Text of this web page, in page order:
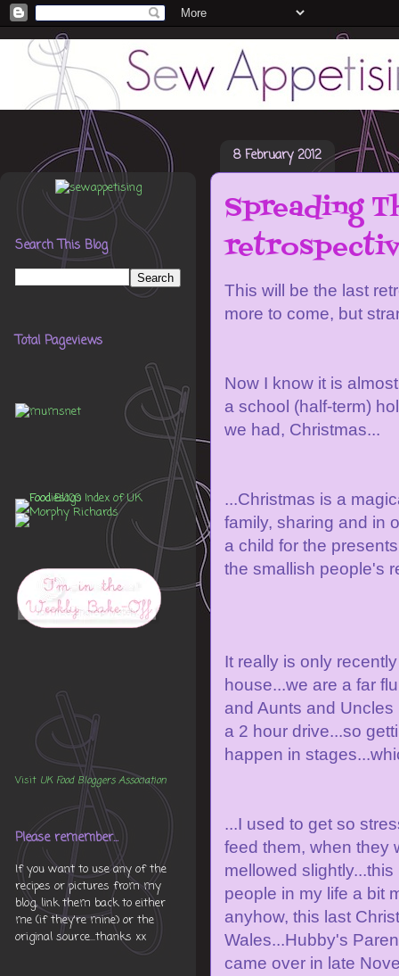
8 February 2012
Spreading
This will be the last
more to come, but
Now I know it is
a school (half-term)
we had, Christmas...
...Christmas is a
family, sharing and in
a child for the
the smallish people's
It really is only
house...we are a far
and Aunts and
a 2 hour drive...so
happen in
...I used to get so
feed them, when they
mellowed
people in my life a bit
anyhow, this last
Wales...Hubby's
came over in late
Search This Blog
Total Pageviews
Visit UK Food Bloggers Association
Please remember...
If you want to use any of the
recipes or pictures from my
blog, link them back to either
me (if they're mine) or the
original source...thanks xx